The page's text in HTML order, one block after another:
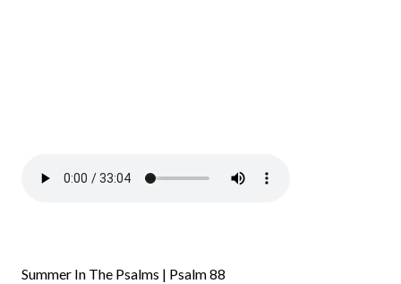
Summer In The Psalms | Psalm 88